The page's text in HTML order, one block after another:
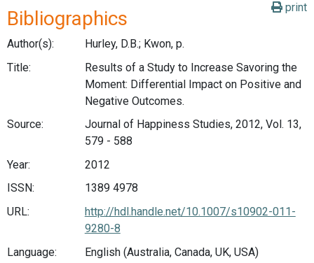
print
Bibliographics
Author(s):
Hurley, D.B.; Kwon, p.
Title:
Results of a Study to Increase Savoring the
Moment: Differential Impact on Positive and
Negative Outcomes.
Source:
Journal of Happiness Studies, 2012, Vol. 13,
579 - 588
Year:
2012
ISSN:
1389 4978
URL:
http://hdl.handle.net/10.1007/s10902-011-
9280-8
Language:
English (Australia, Canada, UK, USA)